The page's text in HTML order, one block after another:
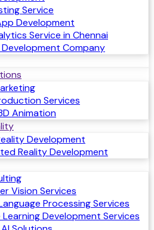
Service
Development
Service in Chennai
Company
Services
Animation
Development
Reality Development
Vision Services
Processing Services
Learning Development Services